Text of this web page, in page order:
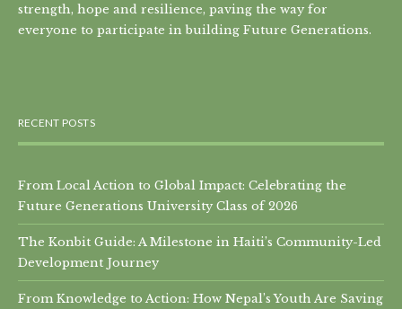
strength, hope and resilience, paving the way for
everyone to participate in building Future Generations.
RECENT POSTS
From Local Action to Global Impact: Celebrating the
Future Generations University Class of 2026
The Konbit Guide: A Milestone in Haiti’s Community-Led
Development Journey
From Knowledge to Action: How Nepal’s Youth Are Saving